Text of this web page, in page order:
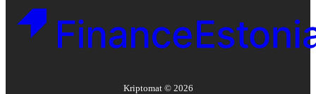
Kriptomat © 2026